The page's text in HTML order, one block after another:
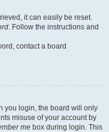
it can easily be reset.
. Follow the instructions and
contact a board
you login, the board will only
misuse of your account by
me box during login. This